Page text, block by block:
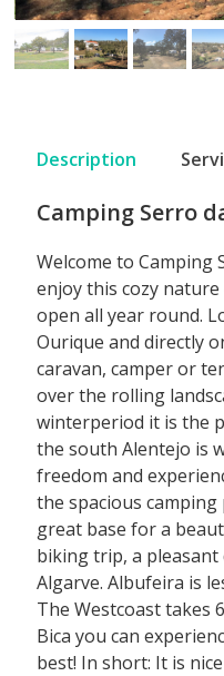
Description
Camping Serro
Welcome to Camping
enjoy this cozy
open all year round.
Ourique and directly
caravan, camper or
over the rolling
winterperiod it is the
the south Alentejo is
freedom and
the spacious camping
great base for a
biking trip, a
Algarve. Albufeira is
The Westcoast takes
Bica you can
best! In short: It is